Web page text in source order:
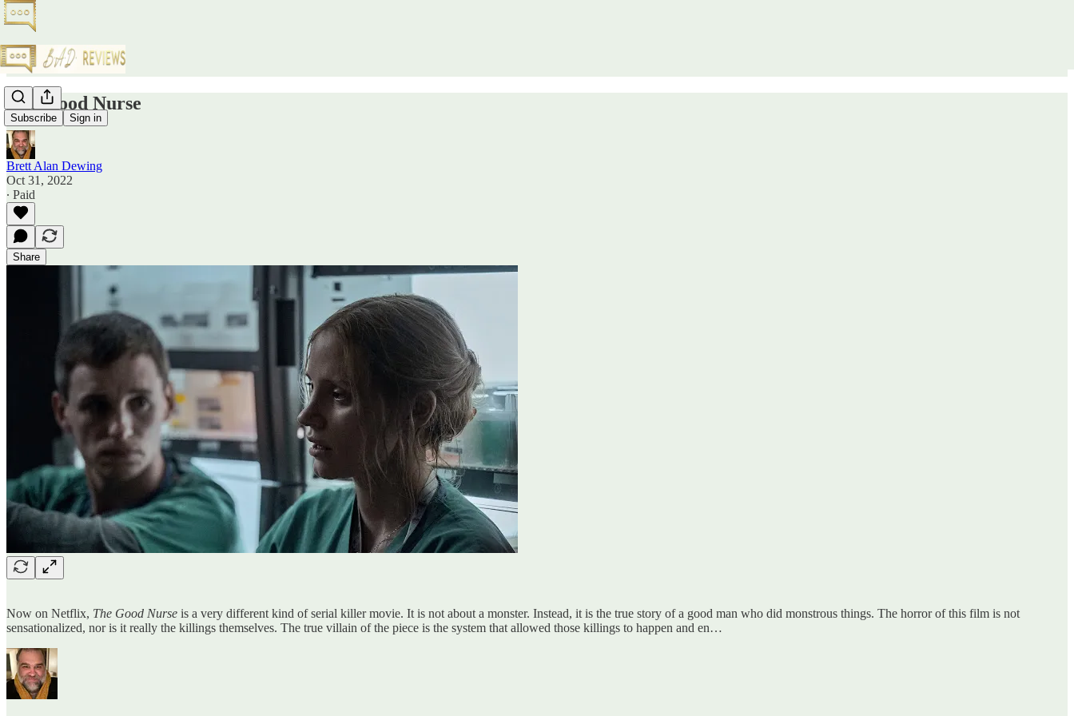
Subscribe Sign in
The Good Nurse
Brett Alan Dewing
Oct 31, 2022
∙ Paid
Share
Now on Netflix, The Good Nurse is a very different kind of serial killer movie. It is not about a monster. Instead, it is the true story of a good man who did monstrous things. The horror of this film is not
sensationalized, nor is it really the killings themselves. The true villain of the piece is the system that allowed those killings to happen and en…